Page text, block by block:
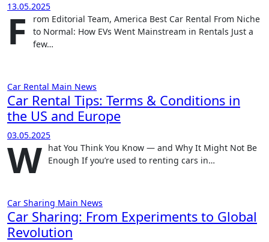
13.05.2025
F
rom Editorial Team, America Best Car Rental From Niche
to Normal: How EVs Went Mainstream in Rentals Just a
few…
Car Rental Main News
Car Rental Tips: Terms & Conditions in
the US and Europe
03.05.2025
W hat You Think You Know — and Why It Might Not Be
Enough If you’re used to renting cars in…
Car Sharing Main News
Car Sharing: From Experiments to Global
Revolution